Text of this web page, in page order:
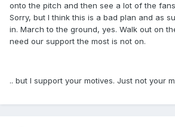
onto the pitch and then see a lot of the
Sorry, but I think this is a bad plan and as
in. March to the ground, yes. Walk out on
need our support the most is not on.
.. but I support your motives. Just not your